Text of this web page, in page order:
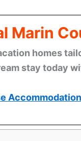
Marin
homes
stay today